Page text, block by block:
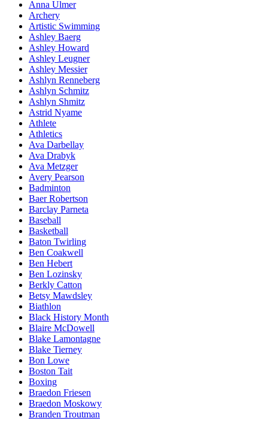
Anna Ulmer
Archery
Artistic Swimming
Ashley Baerg
Ashley Howard
Ashley Leugner
Ashley Messier
Ashlyn Renneberg
Ashlyn Schmitz
Ashlyn Shmitz
Astrid Nyame
Athlete
Athletics
Ava Darbellay
Ava Drabyk
Ava Metzger
Avery Pearson
Badminton
Baer Robertson
Barclay Parneta
Baseball
Basketball
Baton Twirling
Ben Coakwell
Ben Hebert
Ben Lozinsky
Berkly Catton
Betsy Mawdsley
Biathlon
Black History Month
Blaire McDowell
Blake Lamontagne
Blake Tierney
Bon Lowe
Boston Tait
Boxing
Braedon Friesen
Braedon Moskowy
Branden Troutman